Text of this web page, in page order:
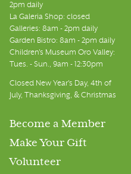
2pm daily
La Galeria Shop: closed
Galleries: 8am - 2pm daily
Garden Bistro: 8am - 2pm daily
Children's Museum Oro Valley:
Tues. - Sun., 9am - 12:30pm
Closed New Year's Day, 4th of
July, Thanksgiving, & Christmas
Become a Member
Make Your Gift
Volunteer